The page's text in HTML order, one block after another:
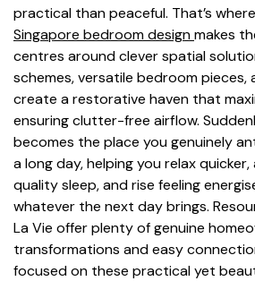
practical than peaceful. That’s
Singapore bedroom designmakes
centres around clever spatial
schemes, versatile bedroom pieces,
create a restorative haven that
ensuring clutter-free airflow.
becomes the place you genuinely
a long day, helping you relax
quality sleep, and rise feeling
whatever the next day brings.
La Vie offer plenty of genuine
transformations and easy
focused on these practical yet